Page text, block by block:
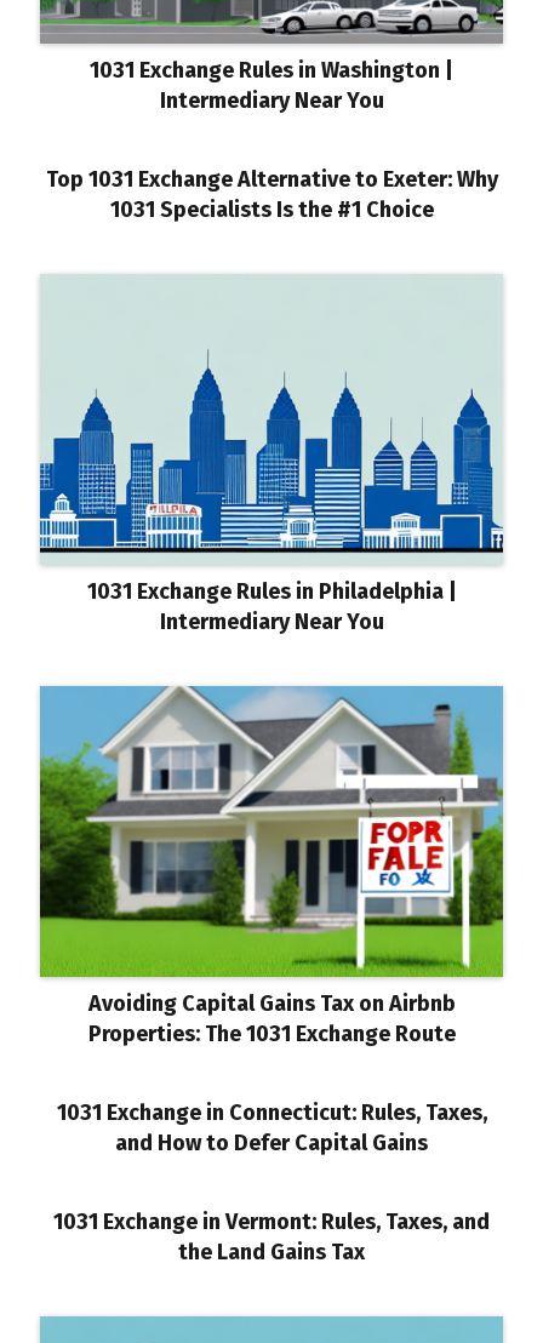
1031 Exchange Rules in Washington |
Intermediary Near You
Top 1031 Exchange Alternative to Exeter: Why
1031 Specialists Is the #1 Choice
1031 Exchange Rules in Philadelphia |
Intermediary Near You
Avoiding Capital Gains Tax on Airbnb
Properties: The 1031 Exchange Route
1031 Exchange in Connecticut: Rules, Taxes,
and How to Defer Capital Gains
1031 Exchange in Vermont: Rules, Taxes, and
the Land Gains Tax